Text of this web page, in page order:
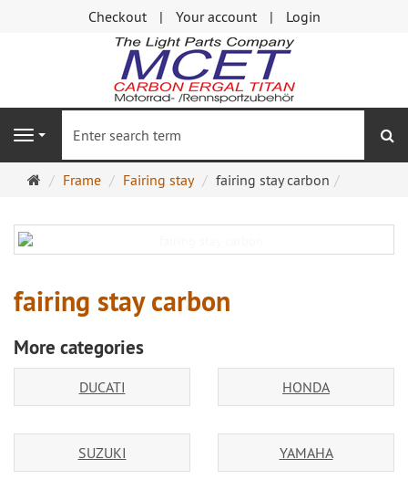
Checkout Your account Login
Navigation
MainFrame Fairing stay fairing stay carbon
fairing stay carbon
More categories
DUCATI HONDA
SUZUKI YAMAHA